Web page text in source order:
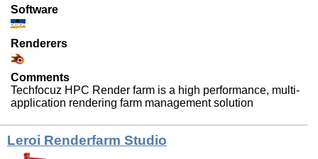
Software
Renderers
Comments
Techfocuz HPC Render farm is a high performance, multi-
application rendering farm management solution
Leroi Renderfarm Studio